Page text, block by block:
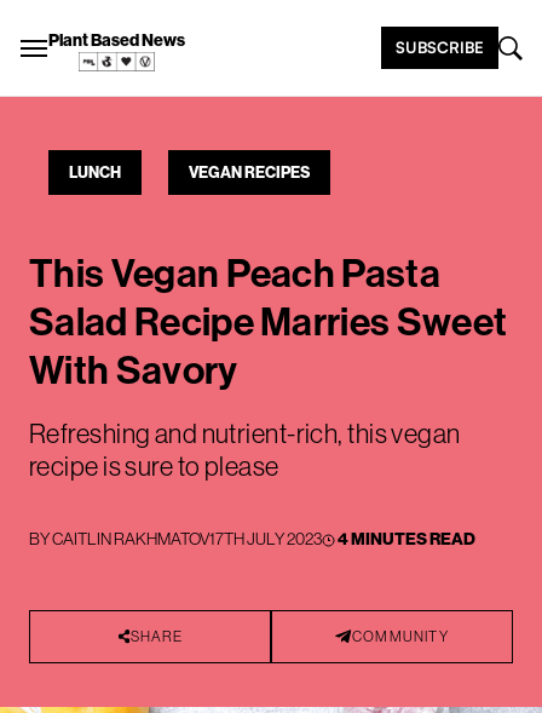
Plant Based News SUBSCRIBE
LUNCH VEGAN RECIPES
This Vegan Peach Pasta
Salad Recipe Marries Sweet
With Savory
Refreshing and nutrient-rich, this vegan
recipe is sure to please
BYCAITLIN RAKHMATOV17TH JULY 2023 4 MINUTES READ
SHARE COMMUNITY